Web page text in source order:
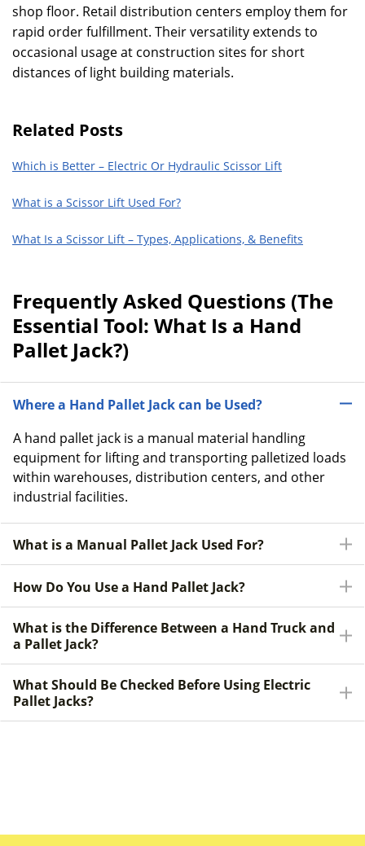
shop floor. Retail distribution centers employ them for
rapid order fulfillment. Their versatility extends to
occasional usage at construction sites for short
distances of light building materials.
Related Posts
Which is Better – Electric Or Hydraulic Scissor Lift
What is a Scissor Lift Used For?
What Is a Scissor Lift – Types, Applications, & Benefits
Frequently Asked Questions (The
Essential Tool: What Is a Hand
Pallet Jack?)
Where a Hand Pallet Jack can be Used?
A hand pallet jack is a manual material handling
equipment for lifting and transporting palletized loads
within warehouses, distribution centers, and other
industrial facilities.
What is a Manual Pallet Jack Used For?
How Do You Use a Hand Pallet Jack?
What is the Difference Between a Hand Truck and
a Pallet Jack?
What Should Be Checked Before Using Electric
Pallet Jacks?